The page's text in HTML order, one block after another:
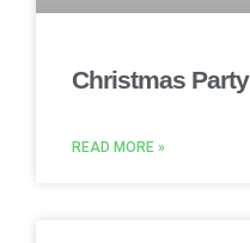
Christmas Party
READ MORE »